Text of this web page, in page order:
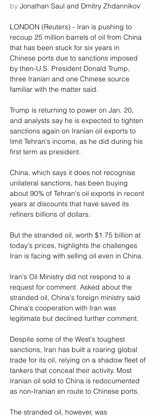
by Jonathan Saul and Dmitry Zhdannikov
LONDON (Reuters) - Iran is pushing to
recoup 25 million barrels of oil from China
that has been stuck for six years in
Chinese ports due to sanctions imposed
by then-U.S. President Donald Trump,
three Iranian and one Chinese source
familiar with the matter said.
Trump is returning to power on Jan. 20,
and analysts say he is expected to tighten
sanctions again on Iranian oil exports to
limit Tehran's income, as he did during his
first term as president.
China, which says it does not recognise
unilateral sanctions, has been buying
about 90% of Tehran's oil exports in recent
years at discounts that have saved its
refiners billions of dollars.
But the stranded oil, worth $1.75 billion at
today's prices, highlights the challenges
Iran is facing with selling oil even in China.
Iran's Oil Ministry did not respond to a
request for comment. Asked about the
stranded oil, China's foreign ministry said
China's cooperation with Iran was
legitimate but declined further comment.
Despite some of the West's toughest
sanctions, Iran has built a roaring global
trade for its oil, relying on a shadow fleet of
tankers that conceal their activity. Most
Iranian oil sold to China is redocumented
as non-Iranian en route to Chinese ports.
The stranded oil, however, was